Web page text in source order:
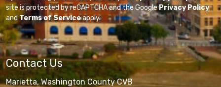
site is protected by reCAPTCHA and the GooglePrivacy Policy
andTerms of Serviceapply.
Contact Us
Marietta, Washington County CVB